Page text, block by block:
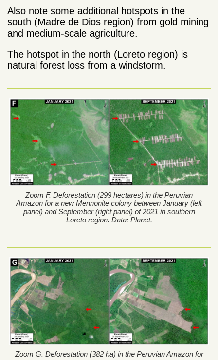
Also note some additional hotspots in the
south (Madre de Dios region) from gold mining
and medium-scale agriculture.
The hotspot in the north (Loreto region) is
natural forest loss from a windstorm.
Zoom F. Deforestation (299 hectares) in the Peruvian
Amazon for a new Mennonite colony between January (left
panel) and September (right panel) of 2021 in southern
Loreto region. Data: Planet.
Zoom G. Deforestation (382 ha) in the Peruvian Amazon for